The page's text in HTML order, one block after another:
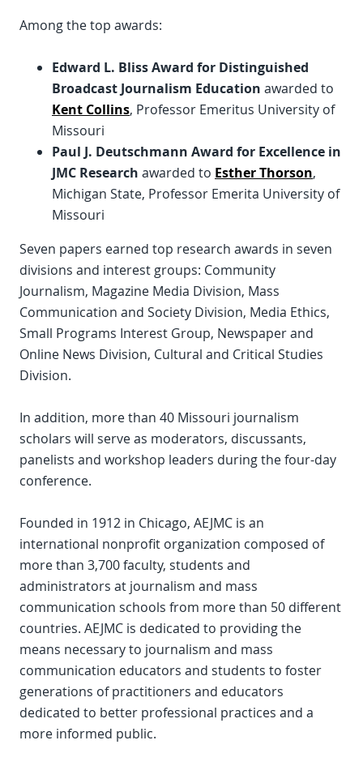
Among the top awards:
Edward L. Bliss Award for Distinguished
Broadcast Journalism Education awarded to
Kent Collins, Professor Emeritus University of
Missouri
Paul J. Deutschmann Award for Excellence in
JMC Research awarded to Esther Thorson,
Michigan State, Professor Emerita University of
Missouri
Seven papers earned top research awards in seven
divisions and interest groups: Community
Journalism, Magazine Media Division, Mass
Communication and Society Division, Media Ethics,
Small Programs Interest Group, Newspaper and
Online News Division, Cultural and Critical Studies
Division.
In addition, more than 40 Missouri journalism
scholars will serve as moderators, discussants,
panelists and workshop leaders during the four-day
conference.
Founded in 1912 in Chicago, AEJMC is an
international nonprofit organization composed of
more than 3,700 faculty, students and
administrators at journalism and mass
communication schools from more than 50 different
countries. AEJMC is dedicated to providing the
means necessary to journalism and mass
communication educators and students to foster
generations of practitioners and educators
dedicated to better professional practices and a
more informed public.